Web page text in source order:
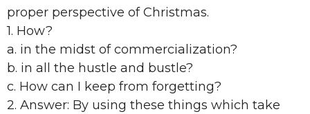
proper perspective of Christmas.
1. How?
a. in the midst of commercialization?
b. in all the hustle and bustle?
c. How can I keep from forgetting?
2. Answer: By using these things which take